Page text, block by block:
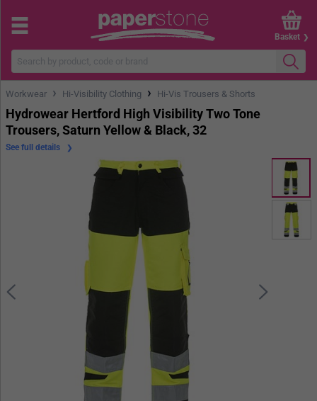
Basket
Workwear › Hi-Visibility Clothing › Hi-Vis Trousers & Shorts
Hydrowear Hertford High Visibility Two Tone
Trousers, Saturn Yellow & Black, 32
See full details